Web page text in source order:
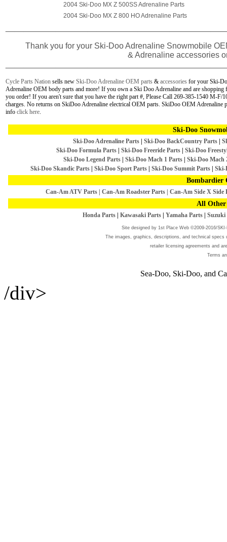
2004 Ski-Doo MX Z 500SS Adrenaline Parts
2004 Ski-Doo MX Z 800 HO Adrenaline Parts
Thank you for your Ski-Doo Adrenaline Snowmobile
& Adrenaline accessories
Cycle Parts Nation sells new Ski-Doo Adrenaline OEM parts & accessories for your Ski-
Adrenaline OEM body parts and more! If you own a Ski Doo Adrenaline and are
you order! If you aren't sure that you have the right part #, Please Call 269-385-1540 M-F/
charges. No returns on SkiDoo Adrenaline electrical OEM parts. SkiDoo OEM
info click here.
Ski-Doo
Ski-Doo Adrenaline Parts Ski-Doo BackCountry Parts
Ski-Doo Formula Parts| Ski-Doo Freeride Parts|
Ski-Doo
Ski-Doo Legend Parts| Ski-Doo Mach 1 Parts| Ski-Doo Mach
Ski-Doo Skandic Parts
Ski-Doo Sport Parts Ski-Doo Summit Parts Ski-
Bombardier
Can-Am ATV Parts Can-Am Roadster Parts Can-Am Side X Side
All
Honda Parts Kawasaki Parts Yamaha Parts Suzuki
Site designed by 1st Place Web©2009-2016/SKI-
The images, graphics, descriptions, and technical
retailer licensing agreements and
Terms
Sea-Doo, Ski-Doo, and
/div>